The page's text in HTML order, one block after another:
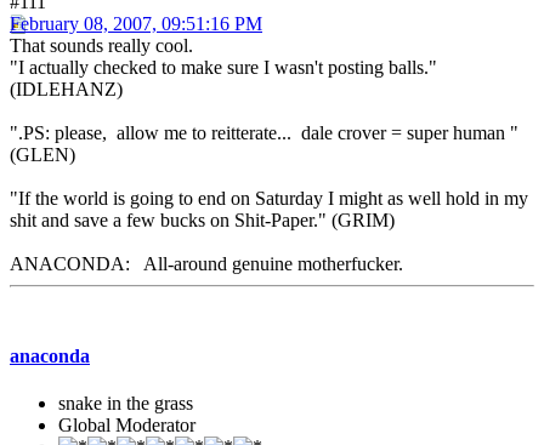
February 08, 2007, 09:51:16 PM
That sounds really cool.
"I actually checked to make sure I wasn't posting balls."
(IDLEHANZ)
".PS: please, allow me to reitterate... dale crover = super human "
(GLEN)
"If the world is going to end on Saturday I might as well hold in my
shit and save a few bucks on Shit-Paper." (GRIM)
ANACONDA: All-around genuine motherfucker.
anaconda
snake in the grass
Global Moderator